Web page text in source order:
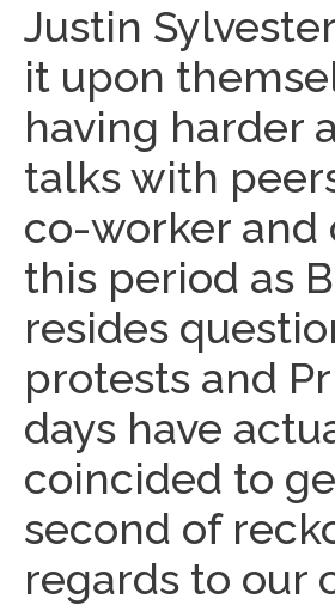
Justin
it upon
having harder
talks with
co-worker and
this period as
resides
protests and
days have
coincided to
second of
regards to our